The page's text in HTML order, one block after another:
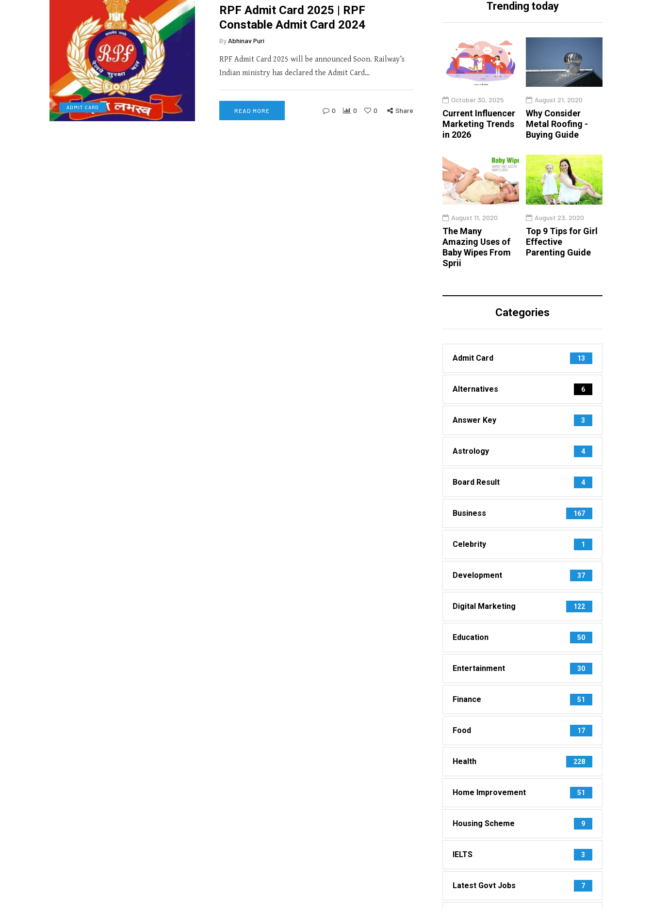
ADMIT CARD
RPF Admit Card 2025 | RPF
Constable Admit Card 2024
By Abhinav Puri
RPF Admit Card 2025 will be announced Soon. Railway’s
Indian ministry has declared the Admit Card…
READ MORE 0 0 0 Share
Trending today
October 30, 2025
Current Influencer
Marketing Trends
in 2026
August 21, 2020
Why Consider
Metal Roofing -
Buying Guide
August 11, 2020
The Many
Amazing Uses of
Baby Wipes From
Sprii
August 23, 2020
Top 9 Tips for Girl
Effective
Parenting Guide
Categories
Admit Card 13
Alternatives 6
Answer Key 3
Astrology 4
Board Result 4
Business 167
Celebrity 1
Development 37
Digital Marketing 122
Education 50
Entertainment 30
Finance 51
Food 17
Health 228
Home Improvement 51
Housing Scheme 9
IELTS 3
Latest Govt Jobs 7